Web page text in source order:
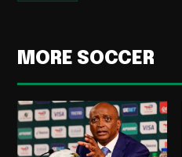
MORE SOCCER